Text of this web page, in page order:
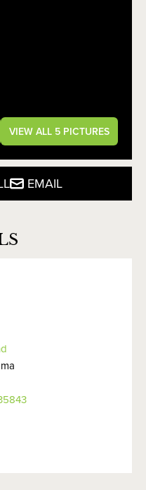
VIEW ALL 5 PICTURES
EMAIL